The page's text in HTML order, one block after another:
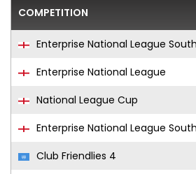
COMPETITION
Enterprise National League South
Enterprise National League
National League Cup
Enterprise National League South
Club Friendlies 4